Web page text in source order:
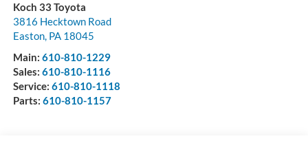
Koch 33 Toyota
3816 Hecktown Road
Easton, PA 18045
Main: 610-810-1229
Sales: 610-810-1116
Service: 610-810-1118
Parts: 610-810-1157